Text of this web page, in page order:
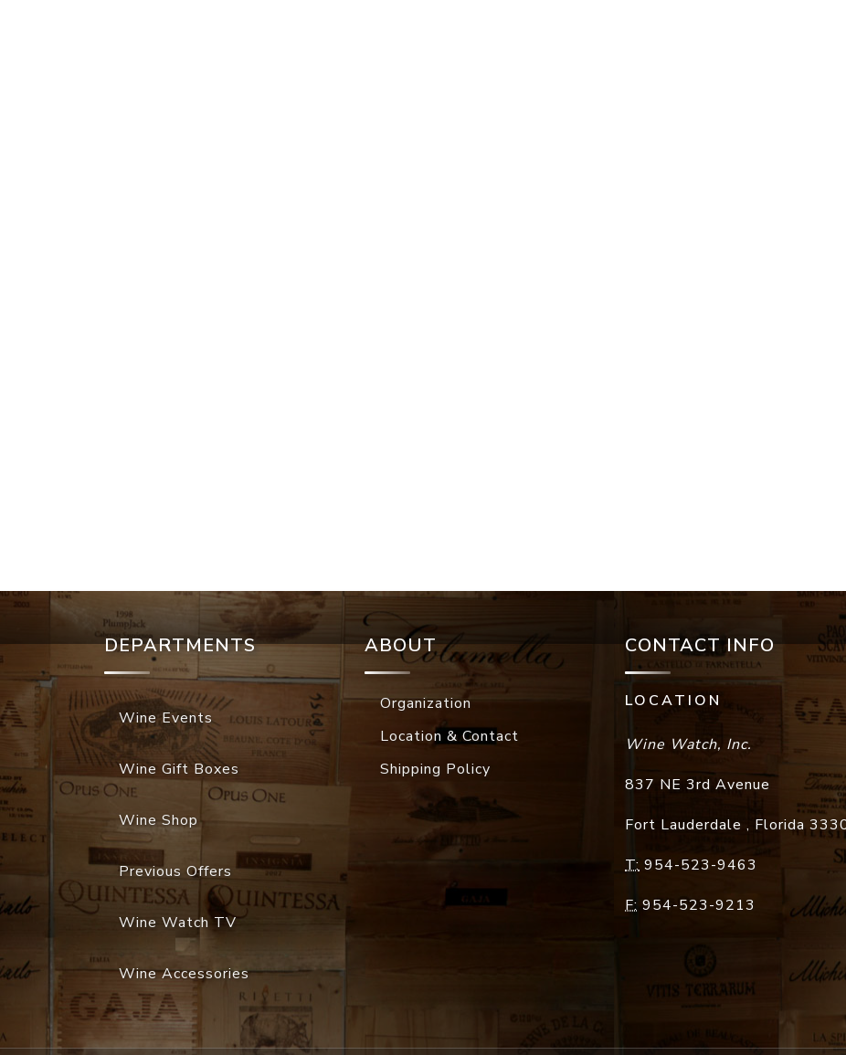
DEPARTMENTS
Wine Events
Wine Gift Boxes
Wine Shop
Previous Offers
Wine Watch TV
Wine Accessories
ABOUT
Organization
Location & Contact
Shipping Policy
CONTACT INFO
LOCATION
Wine Watch, Inc.
837 NE 3rd Avenue
Fort Lauderdale , Florida
T: 954-523-9463
F: 954-523-9213